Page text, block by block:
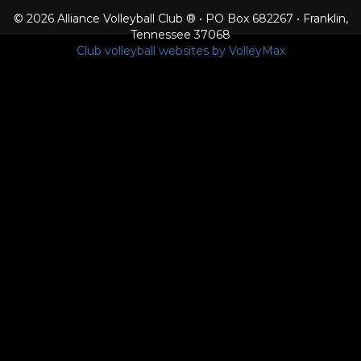
© 2026 Alliance Volleyball Club ® • PO Box 682267 • Franklin,
Tennessee 37068
Club volleyball websites by VolleyMax